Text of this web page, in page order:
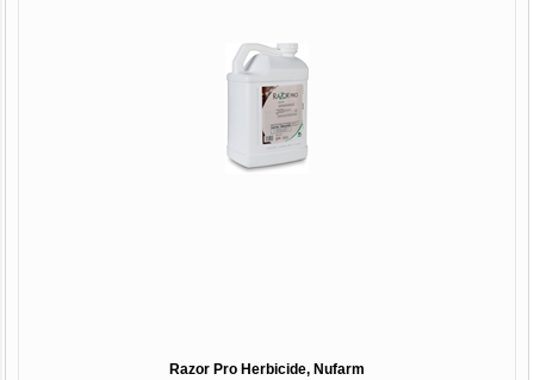
Razor Pro Herbicide, Nufarm